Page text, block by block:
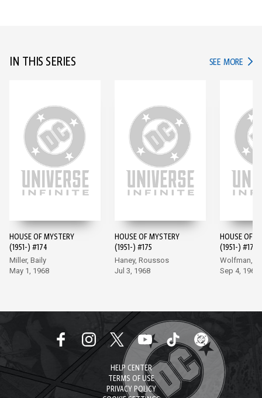
IN THIS SERIES SEE MORE IN
HOUSE OF MYSTERY
(1951-) #174
Miller, Baily
May 1, 1968
HOUSE OF MYSTERY
(1951-) #175
Haney, Roussos
Jul 3, 1968
HOUSE OF
(1951-) #176
Wolfman,
Sep 4, 1968
HELP CENTER
TERMS OF USE
PRIVACY POLICY